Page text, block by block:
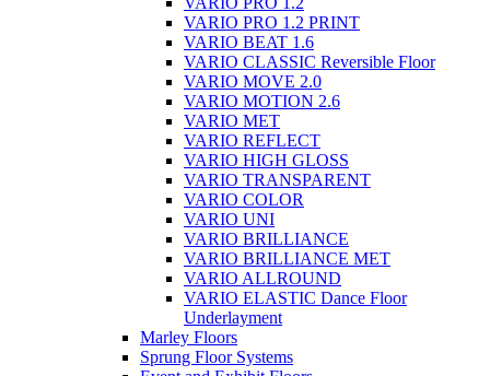
VARIO PRO 1.2 PRINT
VARIO BEAT 1.6
VARIO CLASSIC Reversible Floor
VARIO MOVE 2.0
VARIO MOTION 2.6
VARIO MET
VARIO REFLECT
VARIO HIGH GLOSS
VARIO TRANSPARENT
VARIO COLOR
VARIO UNI
VARIO BRILLIANCE
VARIO BRILLIANCE MET
VARIO ALLROUND
VARIO ELASTIC Dance Floor
Underlayment
Marley Floors
Sprung Floor Systems